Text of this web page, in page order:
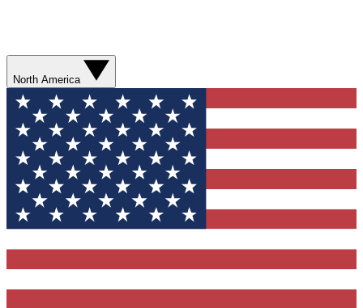
North America